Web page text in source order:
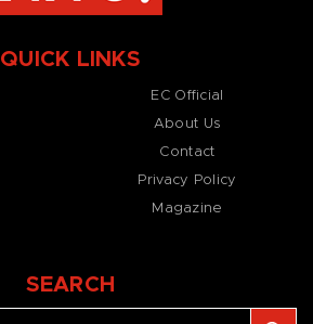
QUICK LINKS
EC Official
About Us
Contact
Privacy Policy
Magazine
SEARCH